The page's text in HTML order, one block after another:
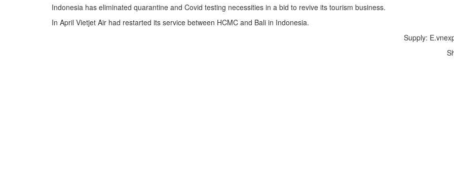
Indonesia has eliminated quarantine and Covid testing necessities in a bid to revive its tourism business.
In April Vietjet Air had restarted its service between HCMC and Bali in Indonesia.
Supply: